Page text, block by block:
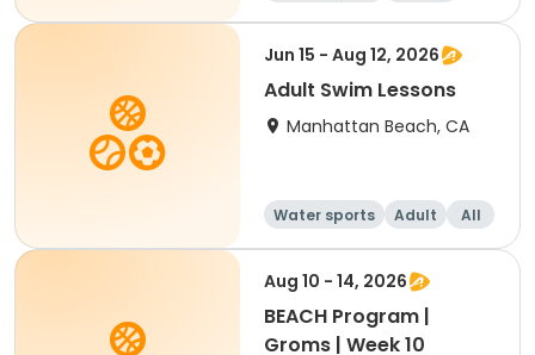
All
Beginner
Jun 15 - Aug 12, 2026
Adult Swim Lessons
Manhattan Beach, CA
Water sports Adult All
Aug 10 - 14, 2026
BEACH Program |
Groms | Week 10